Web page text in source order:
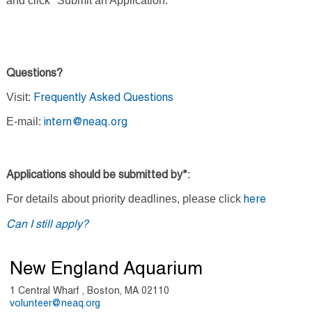
Questions?
Visit: Frequently Asked Questions
E-mail: intern@neaq.org
Applications should be submitted by*:
For details about priority deadlines, please click here
Can I still apply?
New England Aquarium
1 Central Wharf , Boston, MA 02110
volunteer@neaq.org